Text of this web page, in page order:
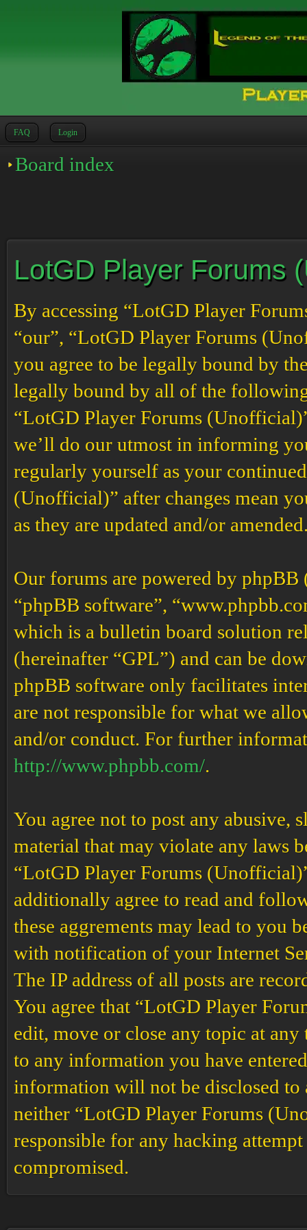
FAQ Login
Board index
LotGD Player Forums
By accessing “LotGD Player
“our”, “LotGD Player Forums
you agree to be legally bound by
legally bound by all of the following
“LotGD Player Forums
we’ll do our utmost in informing
regularly yourself as your
(Unofficial)” after changes mean
as they are updated and/or
Our forums are powered by phpBB
“phpBB software”,
which is a bulletin board solution
(hereinafter “GPL”) and can be
phpBB software only facilitates
are not responsible for what we
and/or conduct. For further
http://www.phpbb.com/.
You agree not to post any abusive,
material that may violate any laws
“LotGD Player Forums
additionally agree to read and
these aggrements may lead to you
with notification of your Internet
The IP address of all posts are
You agree that “LotGD Player
edit, move or close any topic at
to any information you have
information will not be disclosed
neither “LotGD Player Forums
responsible for any hacking
compromised.